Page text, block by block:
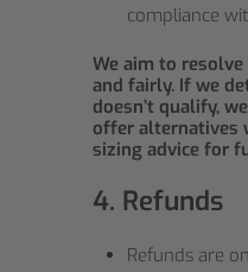
compliance
We aim to
and fairly. If we
doesn’t qualify,
offer alternatives
sizing advice for
4. Refunds
Refunds are